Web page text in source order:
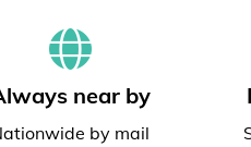
near by
by mail